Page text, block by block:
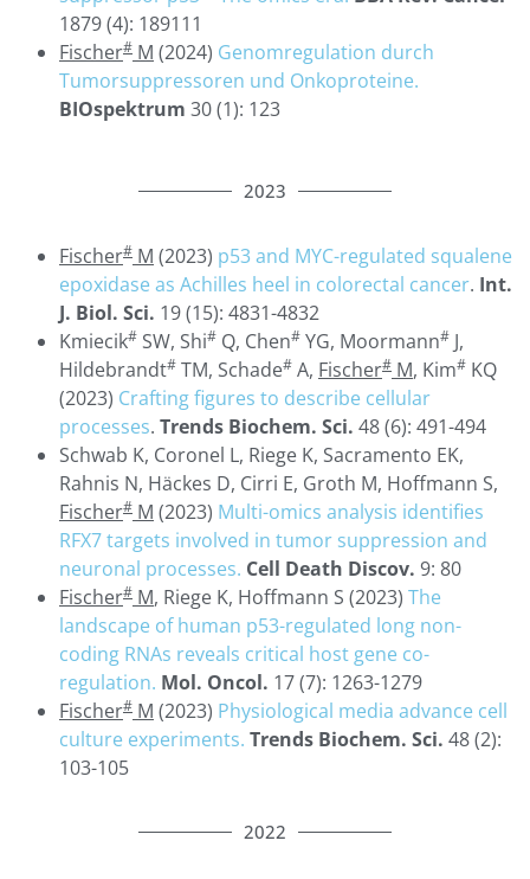
1879 (4): 189111
Fischer# M (2024) Genomregulation durch
Tumorsuppressoren und Onkoproteine.
BIOspektrum 30 (1): 123
2023
Fischer# M (2023) p53 and MYC-regulated squalene
epoxidase as Achilles heel in colorectal cancer. Int.
J. Biol. Sci. 19 (15): 4831-4832
Kmiecik# SW, Shi# Q, Chen# YG, Moormann# J,
Hildebrandt# TM, Schade# A, Fischer# M, Kim# KQ
(2023) Crafting figures to describe cellular
processes. Trends Biochem. Sci. 48 (6): 491-494
Schwab K, Coronel L, Riege K, Sacramento EK,
Rahnis N, Häckes D, Cirri E, Groth M, Hoffmann S,
Fischer# M (2023) Multi-omics analysis identifies
RFX7 targets involved in tumor suppression and
neuronal processes. Cell Death Discov. 9: 80
Fischer# M, Riege K, Hoffmann S (2023) The
landscape of human p53-regulated long non-
coding RNAs reveals critical host gene co-
regulation. Mol. Oncol. 17 (7): 1263-1279
Fischer# M (2023) Physiological media advance cell
culture experiments. Trends Biochem. Sci. 48 (2):
103-105
2022